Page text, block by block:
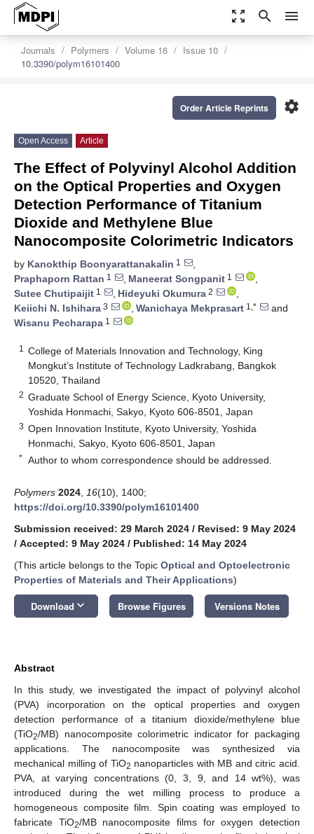
zoom_out_map search menu
Journals Polymers Volume 16
Issue 10
10.3390/polym16101400
settings
Order Article Reprints
Open Access Article
The Effect of Polyvinyl Alcohol Addition
on the Optical Properties and Oxygen
Detection Performance of Titanium
Dioxide and Methylene Blue
Nanocomposite Colorimetric Indicators
by Kanokthip Boonyarattanakalin 1
,
Praphaporn Rattan 1 , Maneerat Songpanit 1
,
Sutee Chutipaijit 1 , Hideyuki Okumura 2
,
Keiichi N. Ishihara 3 , Wanichaya Mekprasart 1,*
and
Wisanu Pecharapa 1
1
College of Materials Innovation and Technology, King
Mongkut’s Institute of Technology Ladkrabang, Bangkok
10520, Thailand
2 Graduate School of Energy Science, Kyoto University,
Yoshida Honmachi, Sakyo, Kyoto 606-8501, Japan
3 Open Innovation Institute, Kyoto University, Yoshida
Honmachi, Sakyo, Kyoto 606-8501, Japan
* Author to whom correspondence should be addressed.
Polymers 2024 16(10), 1400;
https://doi.org/10.3390/polym16101400
Submission received: 29 March 2024 / Revised: 9 May 2024
/ Accepted: 9 May 2024 / Published: 14 May 2024
(This article belongs to the Topic Optical and Optoelectronic
Properties of Materials and Their Applications)
Download keyboard_arrow_down Browse Figures Versions Notes
Abstract
In this study, we investigated the impact of polyvinyl alcohol
(PVA) incorporation on the optical properties and oxygen
detection performance of a titanium dioxide/methylene blue
(TiO2/MB) nanocomposite colorimetric indicator for packaging
applications. The nanocomposite was synthesized via
mechanical milling of TiO2 nanoparticles with MB and citric acid.
PVA, at varying concentrations (0, 3, 9, and 14 wt%), was
introduced during the wet milling process to produce a
homogeneous composite film. Spin coating was employed to
fabricate TiO2/MB nanocomposite films for oxygen detection